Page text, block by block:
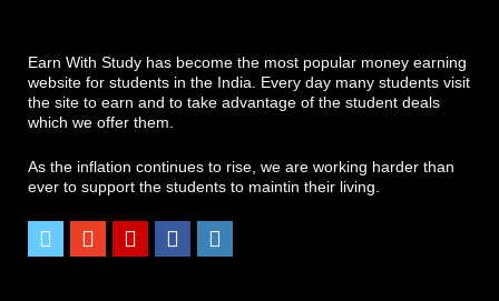
Earn With Study has become the most popular money earning
website for students in the India. Every day many students visit
the site to earn and to take advantage of the student deals
which we offer them.
As the inflation continues to rise, we are working harder than
ever to support the students to maintin their living.